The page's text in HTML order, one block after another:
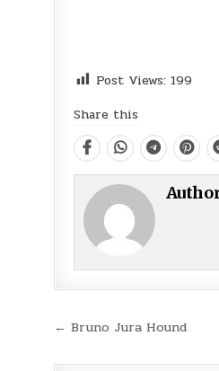
Post Views: 199
Share this
Post
← Bruno Jura Hound